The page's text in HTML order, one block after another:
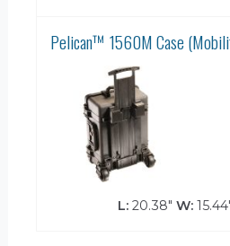
Pelican™ 1560M Case
L:20.38" W: